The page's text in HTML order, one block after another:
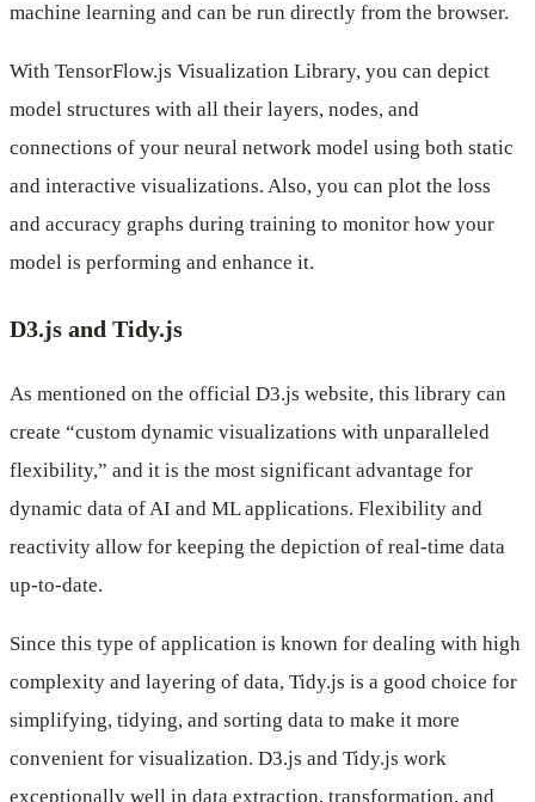
machine learning and can be run directly from the browser.
With TensorFlow.js Visualization Library, you can depict
model structures with all their layers, nodes, and
connections of your neural network model using both static
and interactive visualizations. Also, you can plot the loss
and accuracy graphs during training to monitor how your
model is performing and enhance it.
D3.js and Tidy.js
As mentioned on the official D3.js website, this library can
create “custom dynamic visualizations with unparalleled
flexibility,” and it is the most significant advantage for
dynamic data of AI and ML applications. Flexibility and
reactivity allow for keeping the depiction of real-time data
up-to-date.
Since this type of application is known for dealing with high
complexity and layering of data, Tidy.js is a good choice for
simplifying, tidying, and sorting data to make it more
convenient for visualization. D3.js and Tidy.js work
exceptionally well in data extraction, transformation, and